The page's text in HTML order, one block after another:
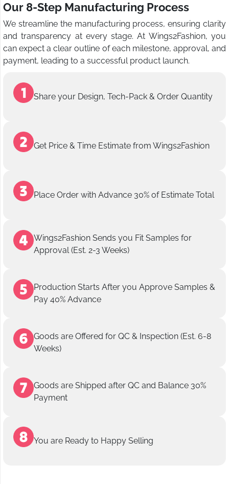
Our 8-Step Manufacturing Process
We streamline the manufacturing process, ensuring clarity
and transparency at every stage. At Wings2Fashion, you
can expect a clear outline of each milestone, approval, and
payment, leading to a successful product launch.
Share your Design, Tech-Pack & Order Quantity
Get Price & Time Estimate from Wings2Fashion
Place Order with Advance 30% of Estimate Total
Wings2Fashion Sends you Fit Samples for
Approval (Est. 2-3 Weeks)
Production Starts After you Approve Samples &
Pay 40% Advance
Goods are Offered for QC & Inspection (Est. 6-8
Weeks)
Goods are Shipped after QC and Balance 30%
Payment
You are Ready to Happy Selling